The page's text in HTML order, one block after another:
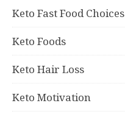
Keto Fast Food Choices
Keto Foods
Keto Hair Loss
Keto Motivation